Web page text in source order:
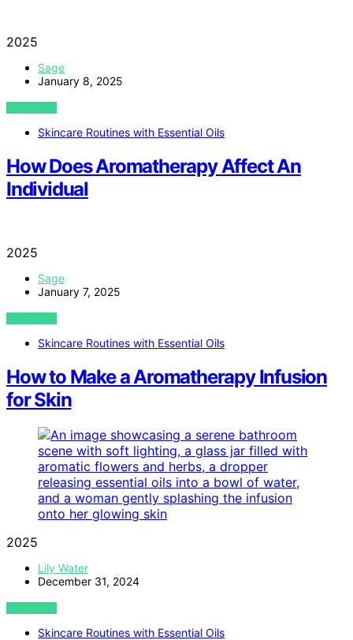
2025
Sage
January 8, 2025
VIEW POST
Skincare Routines with Essential Oils
How Does Aromatherapy Affect An
Individual
2025
Sage
January 7, 2025
VIEW POST
Skincare Routines with Essential Oils
How to Make a Aromatherapy Infusion
for Skin
2025
Lily Water
December 31, 2024
VIEW POST
Skincare Routines with Essential Oils